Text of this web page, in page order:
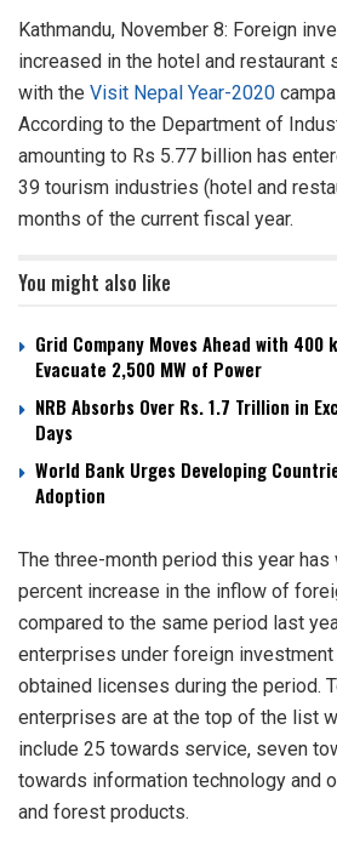
Kathmandu, November 8: Foreign
increased in the hotel and restaurant
with the Visit Nepal Year-2020
According to the Department of
amounting to Rs 5.77 billion has
39 tourism industries (hotel and
months of the current fiscal year.
You might also like
Grid Company Moves Ahead with 400
Evacuate 2,500 MW of Power
NRB Absorbs Over Rs. 1.7 Trillion in
Days
World Bank Urges Developing
Adoption
The three-month period this year
percent increase in the inflow of
compared to the same period last
enterprises under foreign investment
obtained licenses during the period.
enterprises are at the top of the list
include 25 towards service, seven
towards information technology and
and forest products.